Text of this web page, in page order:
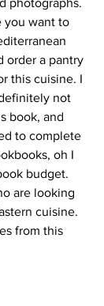
photographs.
you want to
order a pantry
this cuisine. I
not
book, and
to complete
oh I
budget.
are looking
cuisine.
from this